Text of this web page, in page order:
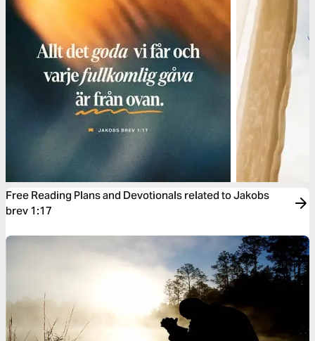
Free Reading Plans and Devotionals related to Jakobs
brev 1:17